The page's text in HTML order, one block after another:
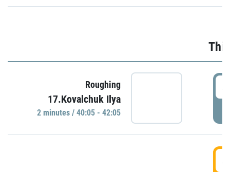
Roughing
17.Kovalchuk Ilya
2 minutes / 40:05 - 42:05